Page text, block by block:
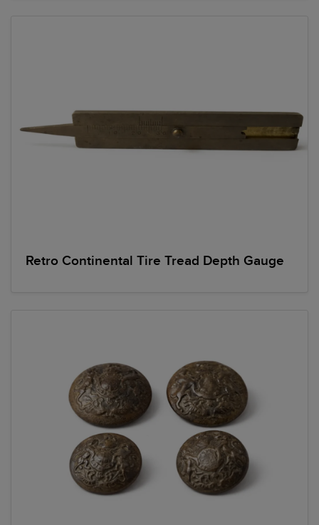
Retro Continental Tire Tread Depth Gauge